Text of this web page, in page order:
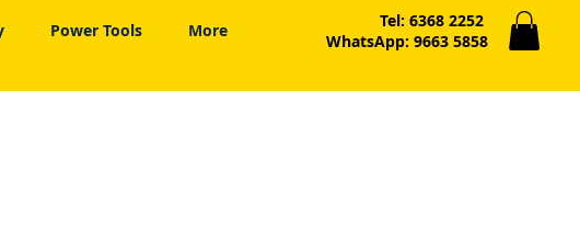
Power Tools More
Tel: 6368 2252
WhatsApp: 9663 5858